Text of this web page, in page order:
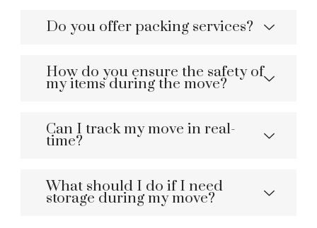
Do you offer packing services?
How do you ensure the safety of
my items during the move?
Can I track my move in real-
time?
What should I do if I need
storage during my move?